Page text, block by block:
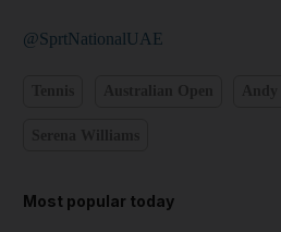
@SprtNationalUAE
Most popular today